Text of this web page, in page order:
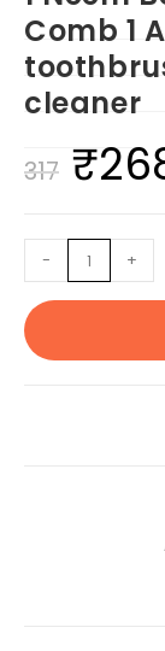
Comb 1
cleaner
317 Original
was:
₹317.
₹
Neem
Beard
&
- +